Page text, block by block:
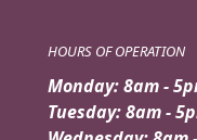
HOURS OF OPERATION
Monday: 8am -
Tuesday: 8am -